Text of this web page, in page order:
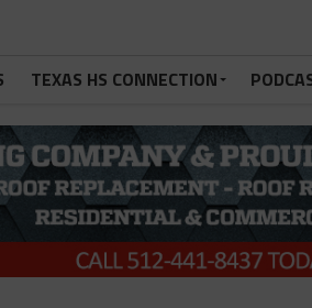
TEXAS HS CONNECTION